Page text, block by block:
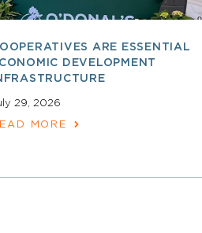
ARE ESSENTIAL
DEVELOPMENT
29, 2026
MORE